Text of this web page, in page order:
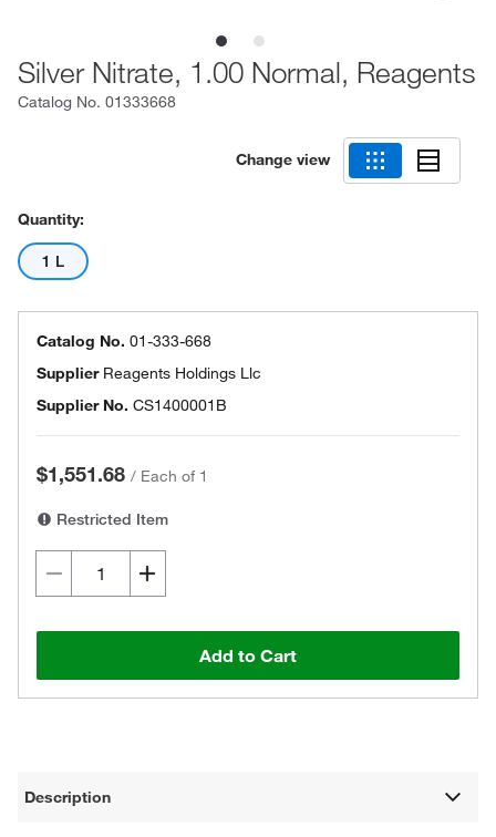
Silver Nitrate, 1.00 Normal, Reagents
Catalog No. 01333668
Change view
Quantity:
1 L
Catalog No. 01-333-668
Supplier Reagents Holdings Llc
Supplier No. CS1400001B
$1,551.68 / Each of 1
Restricted Item
Add to Cart
Description